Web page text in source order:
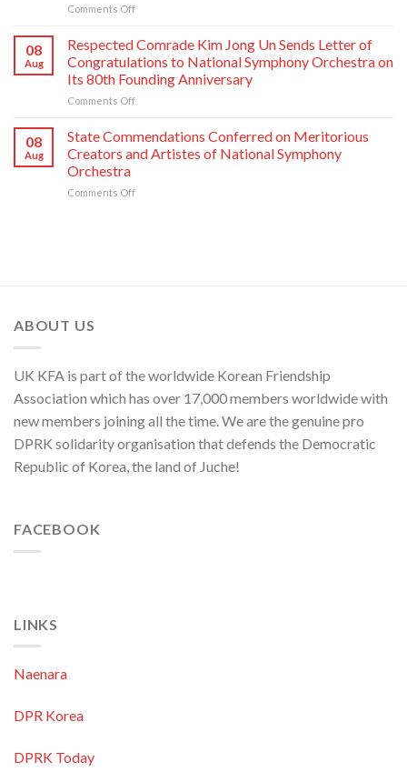
Comments Offon
Comrade
Kim
Jong
Un
Has
with
Creative
and
08
Aug
Respected Comrade Kim Jong Un Sends Letter of
Congratulations to National Symphony Orchestra on
Its 80th Founding Anniversary
Comments Offon
Comrade
Kim
Jong
Sends
Anniversary
08
Aug
State Commendations Conferred on Meritorious
Creators and Artistes of National Symphony
Orchestra
Comments Offon
Orchestra
ABOUT US
UK KFA is part of the worldwide Korean Friendship
Association which has over 17,000 members worldwide with
new members joining all the time. We are the genuine pro
DPRK solidarity organisation that defends the Democratic
Republic of Korea, the land of Juche!
FACEBOOK
LINKS
Naenara
DPR Korea
DPRK Today